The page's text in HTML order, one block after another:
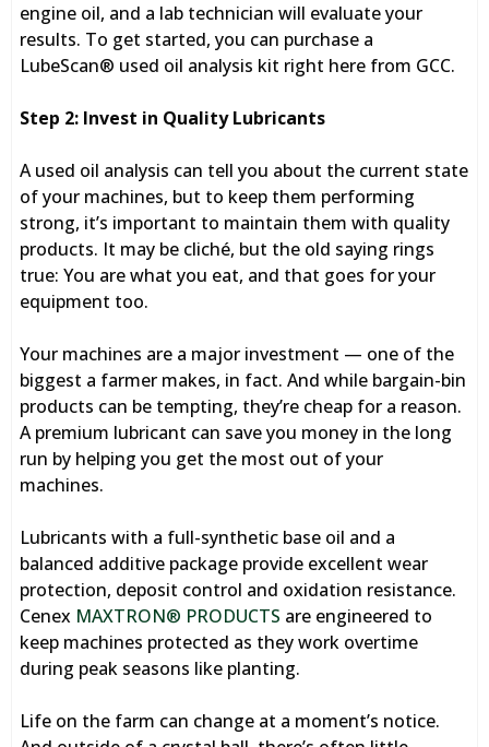
engine oil, and a lab technician will evaluate your
results. To get started, you can purchase a
LubeScan® used oil analysis kit right here from GCC.
Step 2: Invest in Quality Lubricants
A used oil analysis can tell you about the current state
of your machines, but to keep them performing
strong, it’s important to maintain them with quality
products. It may be cliché, but the old saying rings
true: You are what you eat, and that goes for your
equipment too.
Your machines are a major investment — one of the
biggest a farmer makes, in fact. And while bargain-bin
products can be tempting, they’re cheap for a reason.
A premium lubricant can save you money in the long
run by helping you get the most out of your
machines.
Lubricants with a full-synthetic base oil and a
balanced additive package provide excellent wear
protection, deposit control and oxidation resistance.
Cenex MAXTRON® PRODUCTS are engineered to
keep machines protected as they work overtime
during peak seasons like planting.
Life on the farm can change at a moment’s notice.